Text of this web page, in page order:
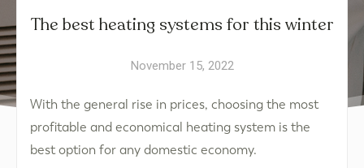
The best heating systems for this winter
November 15, 2022
With the general rise in prices, choosing the most
profitable and economical heating system is the
best option for any domestic economy.